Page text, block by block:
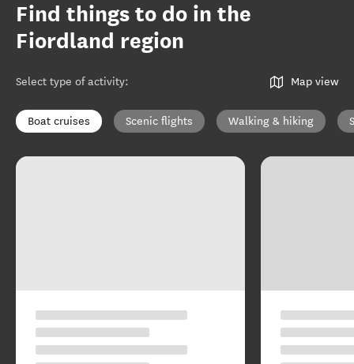
Find things to do in the
Fiordland region
Select type of activity: Map view
Boat cruises Scenic flights Walking & hiking